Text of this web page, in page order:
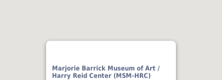
Marjorie Barrick Museum of Art /
Harry Reid Center (MSM-HRC)